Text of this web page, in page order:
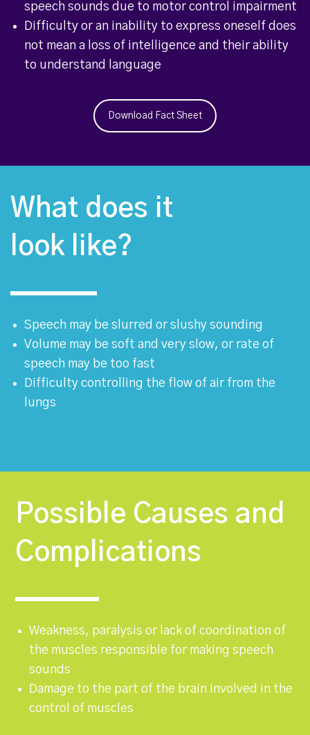
speech sounds due to motor control impairment
Difficulty or an inability to express oneself does
not mean a loss of intelligence and their ability
to understand language
Download Fact Sheet
What does it
look like?
Speech may be slurred or slushy sounding
Volume may be soft and very slow, or rate of
speech may be too fast
Difficulty controlling the flow of air from the
lungs
Possible Causes and
Complications
Weakness, paralysis or lack of coordination of
the muscles responsible for making speech
sounds
Damage to the part of the brain involved in the
control of muscles